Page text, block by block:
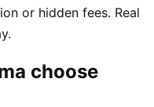
or hidden fees. Real
choose